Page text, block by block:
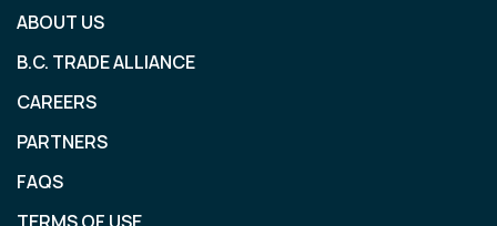
ABOUT US
B.C. TRADE ALLIANCE
CAREERS
PARTNERS
FAQS